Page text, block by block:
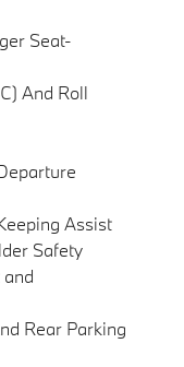
Seat-
And Roll
Assist
Safety
Rear Parking